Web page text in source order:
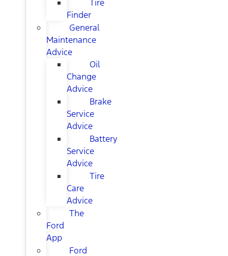
Tire
Finder
General
Maintenance
Advice
Oil
Change
Advice
Brake
Service
Advice
Battery
Service
Advice
Tire
Care
Advice
The
Ford
App
Ford